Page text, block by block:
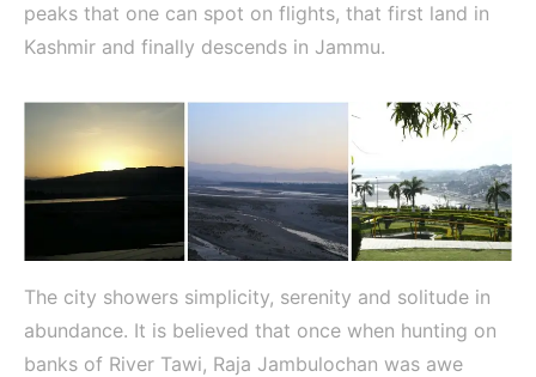
peaks that one can spot on flights, that first land in
Kashmir and finally descends in Jammu.
The city showers simplicity, serenity and solitude in
abundance. It is believed that once when hunting on
banks of River Tawi, Raja Jambulochan was awe